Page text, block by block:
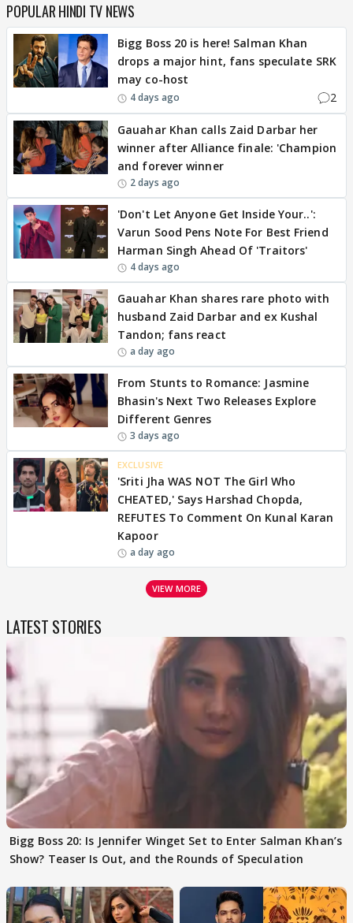
POPULAR HINDI TV NEWS
Bigg Boss 20 is here! Salman Khan
drops a major hint, fans speculate SRK
may co-host
4 days ago 2
Gauahar Khan calls Zaid Darbar her
winner after Alliance finale: 'Champion
and forever winner
2 days ago
'Don't Let Anyone Get Inside Your..':
Varun Sood Pens Note For Best Friend
Harman Singh Ahead Of 'Traitors'
4 days ago
Gauahar Khan shares rare photo with
husband Zaid Darbar and ex Kushal
Tandon; fans react
a day ago
From Stunts to Romance: Jasmine
Bhasin's Next Two Releases Explore
Different Genres
3 days ago
EXCLUSIVE
'Sriti Jha WAS NOT The Girl Who
CHEATED,' Says Harshad Chopda,
REFUTES To Comment On Kunal Karan
Kapoor
a day ago
VIEW MORE
LATEST STORIES
Bigg Boss 20: Is Jennifer Winget Set to Enter Salman Khan’s
Show? Teaser Is Out, and the Rounds of Speculation